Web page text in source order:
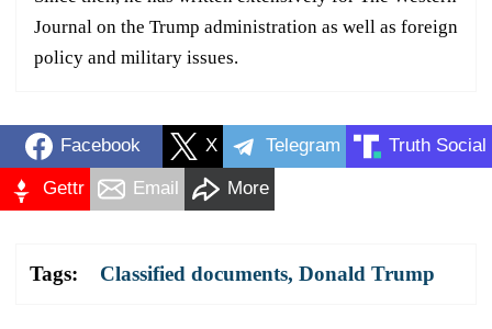
Journal on the Trump administration as well as foreign
policy and military issues.
Facebook X Telegram Truth Social
Gettr Email More
Tags: Classified documents, Donald Trump